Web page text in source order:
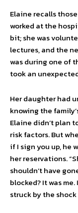
Elaine recalls
worked at the
bit; she was
lectures, and the
was during one of
took an
Her daughter had
knowing the
Elaine didn’t plan
risk factors. But
if I sign you up, he
her reservations.
shouldn’t have
blocked? It was
struck by the